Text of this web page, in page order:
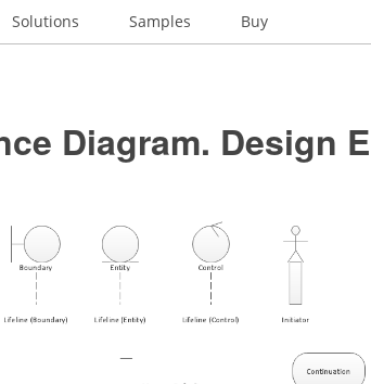
Solutions Samples Buy
Diagram. Design